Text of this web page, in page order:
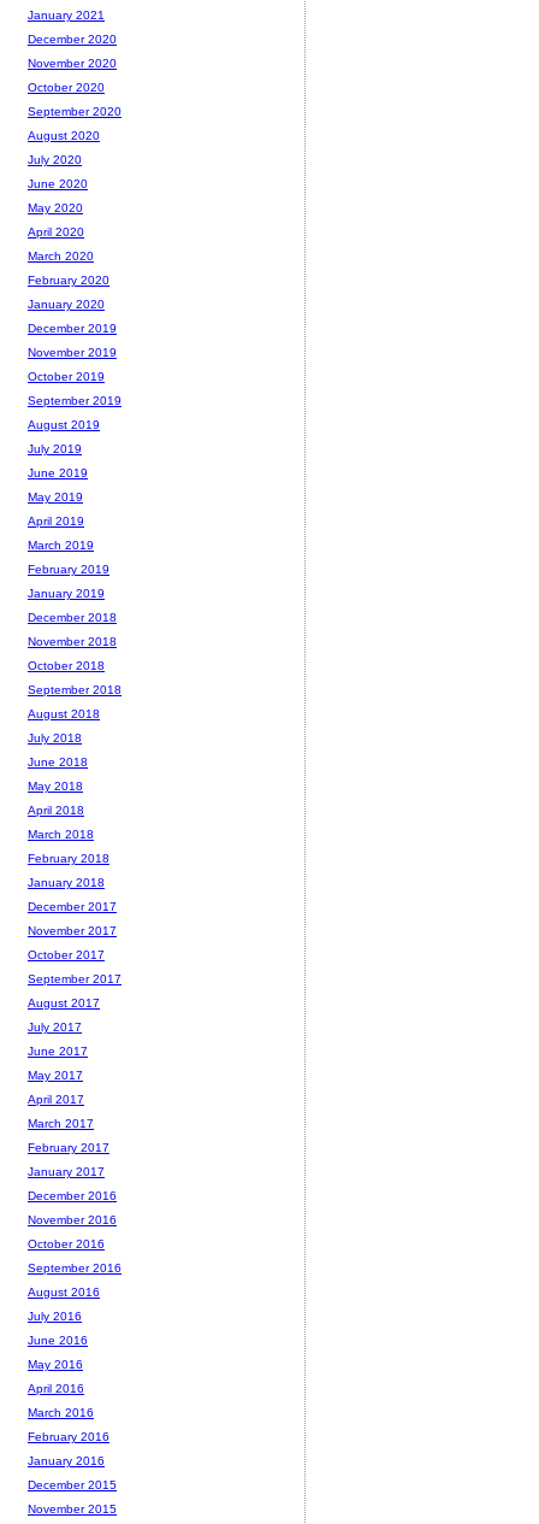
January 2021
December 2020
November 2020
October 2020
September 2020
August 2020
July 2020
June 2020
May 2020
April 2020
March 2020
February 2020
January 2020
December 2019
November 2019
October 2019
September 2019
August 2019
July 2019
June 2019
May 2019
April 2019
March 2019
February 2019
January 2019
December 2018
November 2018
October 2018
September 2018
August 2018
July 2018
June 2018
May 2018
April 2018
March 2018
February 2018
January 2018
December 2017
November 2017
October 2017
September 2017
August 2017
July 2017
June 2017
May 2017
April 2017
March 2017
February 2017
January 2017
December 2016
November 2016
October 2016
September 2016
August 2016
July 2016
June 2016
May 2016
April 2016
March 2016
February 2016
January 2016
December 2015
November 2015